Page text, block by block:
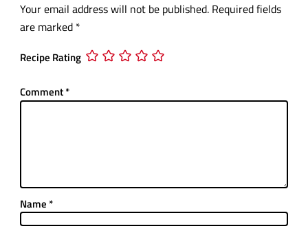
Your email address will not be published. Required fields
are marked *
Recipe Rating
Comment*
Name *